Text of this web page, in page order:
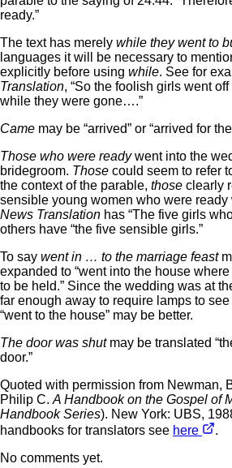
ready.”
The text has merely while they went to
languages it will be necessary to
explicitly before using while. See for
Translation, “So the foolish girls went
while they were gone….”
Came may be “arrived” or “arrived for
Those who were readywent into the
bridegroom. Those could seem to refer
the context of the parable, those clearly
sensible young women who were ready
News Translation has “The five girls
others have “the five sensible girls.”
To say went in … to the marriage feast
expanded to “went into the house
to be held.” Since the wedding was at
far enough away to require lamps to
“went to the house” may be better.
The door was shutmay be translated
door.”
Quoted with permission from Newman,
Philip C. A Handbook on the Gospel of
Handbook Series). New York: UBS,
handbooks for translators see here
.
No comments yet.